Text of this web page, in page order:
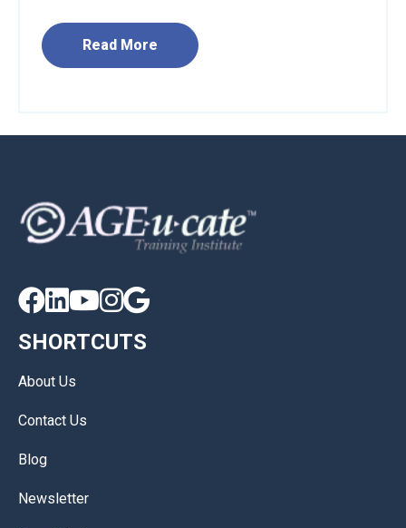
Read More

SHORTCUTS
About Us
Contact Us
Blog
Newsletter